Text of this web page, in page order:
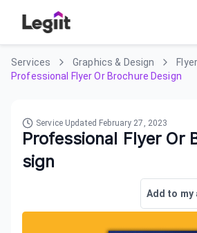
Services Graphics & Design
Professional Flyer Or Brochure Design
Service Updated February 27, 2023
Professional Flyer Or
sign
Add to